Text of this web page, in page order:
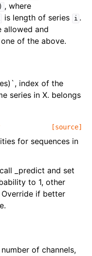
, where
is length of series i .
allowed and
of the above.
index of the
series in X. belongs
[source]
for sequences in
_predict and set
to 1, other
if better
of channels,